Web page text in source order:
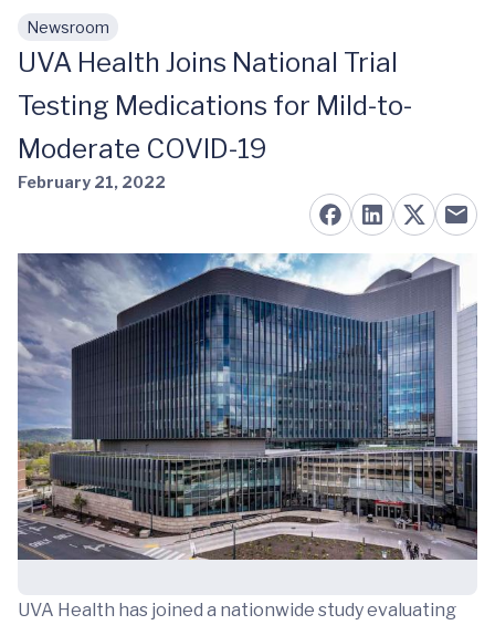
Skip to main content
Newsroom
UVA Health Joins National Trial
Testing Medications for Mild-to-
Moderate COVID-19
February 21, 2022
UVA Health has joined a nationwide study evaluating